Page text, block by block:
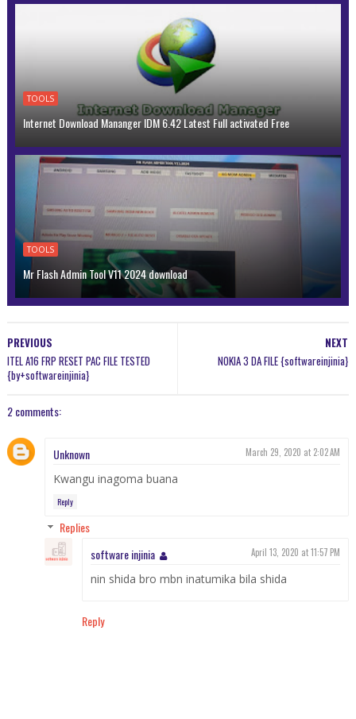
TOOLS
Internet Download Mananger IDM 6.42 Latest Full activated Free
TOOLS
Mr Flash Admin Tool V11 2024 download
NEXT
NOKIA 3 DA FILE {softwareinjinia}
PREVIOUS
ITEL A16 FRP RESET PAC FILE TESTED
{by+softwareinjinia}
2 comments:
Unknown March 29, 2020 at 2:02 AM
Kwangu inagoma buana
Reply
Replies
software injinia
April 13, 2020 at 11:57 PM
nin shida bro mbn inatumika bila shida
Reply